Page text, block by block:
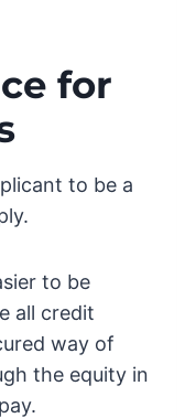
for
to be a
to be
all credit
way of
the equity in